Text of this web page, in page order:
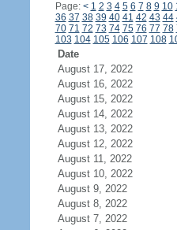
Page: < 1 2 3 4 5 6 7 8 9 10
36 37 38 39 40 41 42 43 44
70 71 72 73 74 75 76 77 78
103 104 105 106 107 108
Date
August 17, 2022
August 16, 2022
August 15, 2022
August 14, 2022
August 13, 2022
August 12, 2022
August 11, 2022
August 10, 2022
August 9, 2022
August 8, 2022
August 7, 2022